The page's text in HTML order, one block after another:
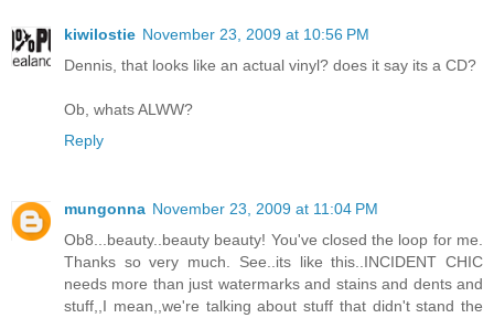
kiwilostie November 23, 2009 at 10:56 PM
Dennis, that looks like an actual vinyl? does it say its a CD?
Ob, whats ALWW?
Reply
mungonna November 23, 2009 at 11:04 PM
Ob8...beauty..beauty beauty! You've closed the loop for me.
Thanks so very much. See..its like this..INCIDENT CHIC
needs more than just watermarks and stains and dents and
stuff,,I mean,,we're talking about stuff that didn't stand the